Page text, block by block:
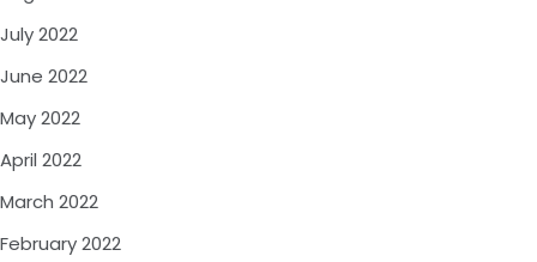
July 2022
June 2022
May 2022
April 2022
March 2022
February 2022